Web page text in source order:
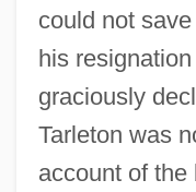
could not
his
graciously
Tarleton was
account of the
Revolutionary Tribunal
Revolutionary Science
Revolutionary
(NIPR)
Revolutionary